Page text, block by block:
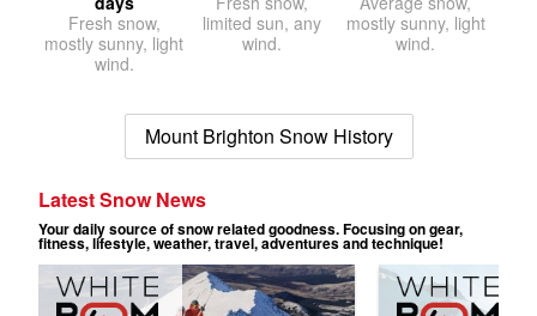
Fresh snow,
mostly sunny, light
wind.
limited sun, any
wind.
mostly sunny, light
wind.
Mount Brighton Snow History